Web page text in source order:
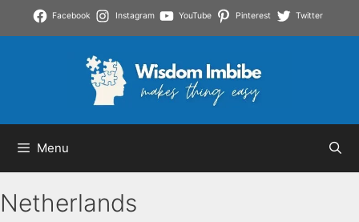
Facebook Instagram YouTube Pinterest Twitter
Menu
Netherlands